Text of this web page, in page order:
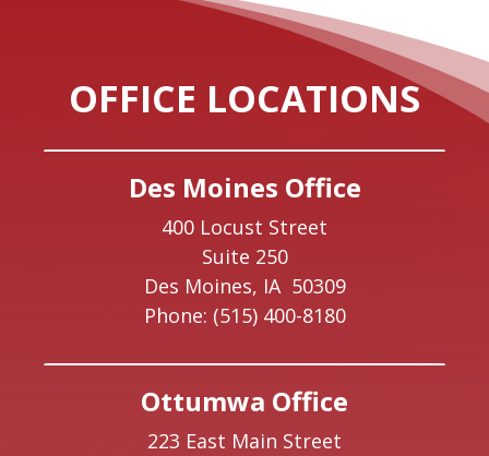
OFFICE LOCATIONS
Des Moines Office
400 Locust Street
Suite 250
Des Moines, IA 50309
Phone: (515) 400-8180
Ottumwa Office
223 East Main Street